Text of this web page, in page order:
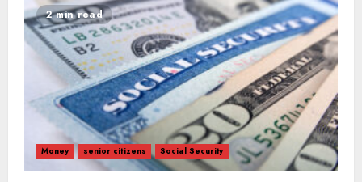
2 min read
Money senior citizens Social Security